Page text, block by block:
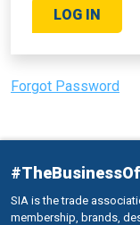
Forgot Password
SIA is the trade
membership, brands,